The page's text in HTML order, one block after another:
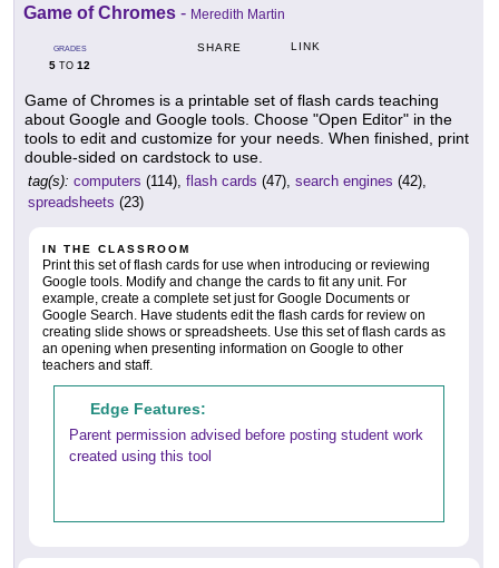
Game of Chromes - Meredith Martin
GRADES
5 TO 12
SHARE LINK
Game of Chromes is a printable set of flash cards teaching
about Google and Google tools. Choose "Open Editor" in the
tools to edit and customize for your needs. When finished, print
double-sided on cardstock to use.
tag(s): computers (114), flash cards (47), search engines (42),
spreadsheets (23)
IN THE CLASSROOM
Print this set of flash cards for use when introducing or reviewing
Google tools. Modify and change the cards to fit any unit. For
example, create a complete set just for Google Documents or
Google Search. Have students edit the flash cards for review on
creating slide shows or spreadsheets. Use this set of flash cards as
an opening when presenting information on Google to other
teachers and staff.
Edge Features:
Parent permission advised before posting student work
created using this tool